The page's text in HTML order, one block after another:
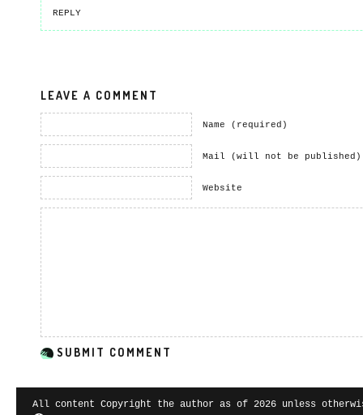
REPLY
LEAVE A COMMENT
Name (required)
Mail (will not be
Website
All content Copyright the author as of 2026 unless